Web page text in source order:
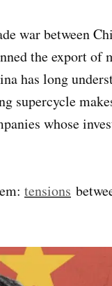
war between
the export of
has long
supercycle
whose
tensions